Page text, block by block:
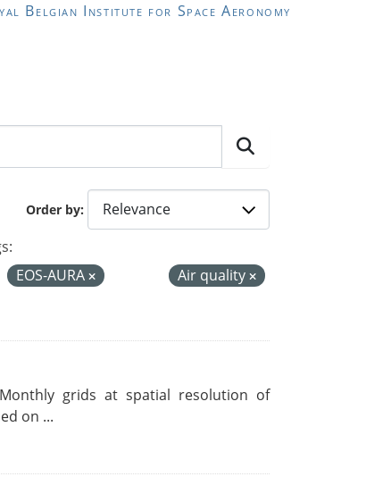
Belgian Institute for Space Aeronomy
Order by
EOS-AURA
Air quality
grids at spatial resolution of
on ...